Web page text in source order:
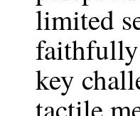
limited
faithfully
key